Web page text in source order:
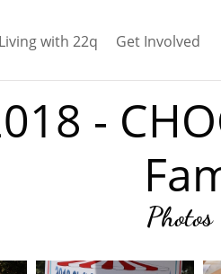
Living with 22q Get Involved
-